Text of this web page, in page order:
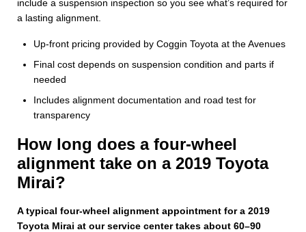
include a suspension inspection so you see what’s required for
a lasting alignment.
Up-front pricing provided by Coggin Toyota at the Avenues
Final cost depends on suspension condition and parts if
needed
Includes alignment documentation and road test for
transparency
How long does a four-wheel
alignment take on a 2019 Toyota
Mirai?
A typical four-wheel alignment appointment for a 2019
Toyota Mirai at our service center takes about 60–90